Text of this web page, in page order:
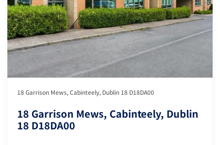
18 Garrison Mews, Cabinteely, Dublin 18 D18DA00
18 Garrison Mews, Cabinteely, Dublin
18 D18DA00